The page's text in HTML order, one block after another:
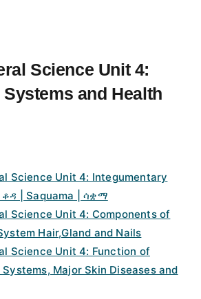
Science Unit 4:
and Health
Science Unit 4: Integumentary
| Saquama | ሳቋማ
Science Unit 4: Components of
Hair,Gland and Nails
Science Unit 4: Function of
Major Skin Diseases and